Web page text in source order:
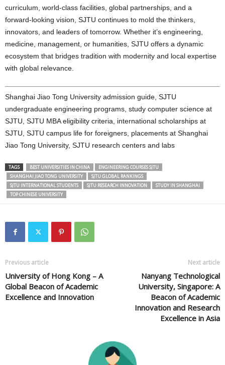
curriculum, world-class facilities, global partnerships, and a
forward-looking vision, SJTU continues to mold the thinkers,
innovators, and leaders of tomorrow. Whether it’s engineering,
medicine, management, or humanities, SJTU offers a dynamic
ecosystem that bridges tradition with modernity and local expertise
with global relevance.
Shanghai Jiao Tong University admission guide, SJTU
undergraduate engineering programs, study computer science at
SJTU, SJTU MBA eligibility criteria, international scholarships at
SJTU, SJTU campus life for foreigners, placements at Shanghai
Jiao Tong University, SJTU research centers and labs
TAGS BEST UNIVERSITIES IN CHINA
ENGINEERING COURSES SJTU
SHANGHAI JIAO TONG UNIVERSITY
SJTU GLOBAL RANKINGS
SJTU INTERNATIONAL STUDENTS
SJTU RESEARCH INNOVATION
STUDY IN SHANGHAI
TOP CHINESE UNIVERSITY
Previous article
University of Hong Kong – A
Global Beacon of Academic
Excellence and Innovation
Next article
Nanyang Technological
University, Singapore: A
Beacon of Academic
Innovation and Research
Excellence in Asia